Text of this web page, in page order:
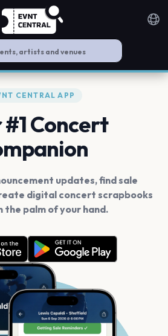
CENTRAL APP
#1 Concert
updates, find sale
digital concert scrapbooks
the palm of your hand.